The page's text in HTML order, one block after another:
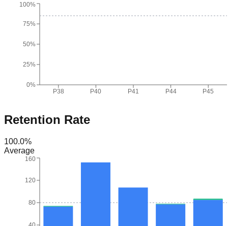
P38 P40 P41 P44 P45
0%
25%
50%
75%
100%
Retention Rate
100.0%
Average
80
120
160